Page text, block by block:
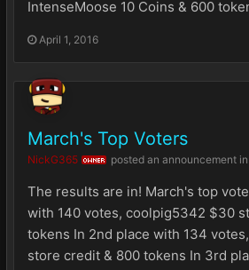
IntenseMoose 10 Coins & 600
April 1, 2016
March's Top Voters
NickG365 OWNER posted an announcement in
The results are in! March's top
with 140 votes, coolpig5342 $30
tokens In 2nd place with 134
store credit & 800 tokens In 3rd